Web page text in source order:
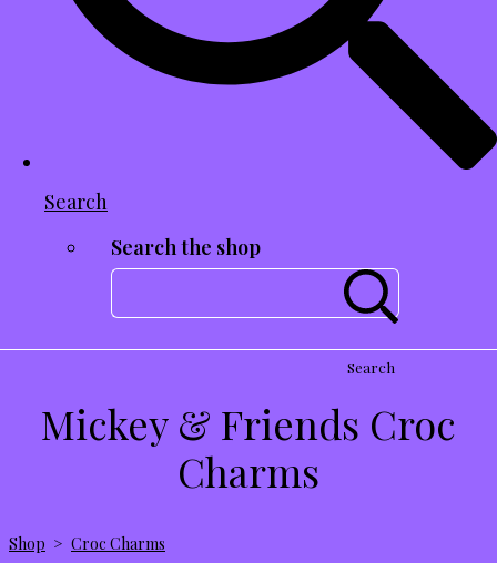
Search
Search the shop
Search
Mickey & Friends Croc
Charms
Shop > Croc Charms